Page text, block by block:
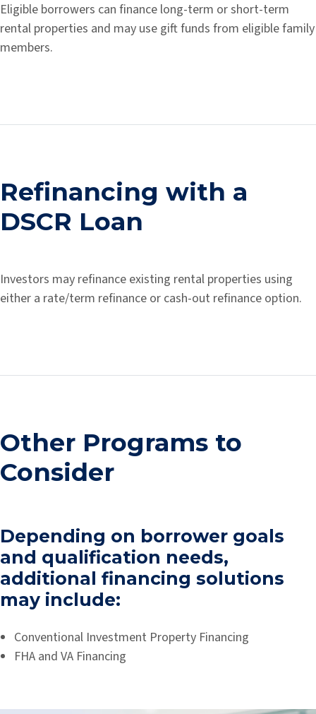
Eligible borrowers can finance long-term or short-term
rental properties and may use gift funds from eligible family
members.
Refinancing with a
DSCR Loan
Investors may refinance existing rental properties using
either a rate/term refinance or cash-out refinance option.
Other Programs to
Consider
Depending on borrower goals
and qualification needs,
additional financing solutions
may include:
Conventional Investment Property Financing
FHA and VA Financing